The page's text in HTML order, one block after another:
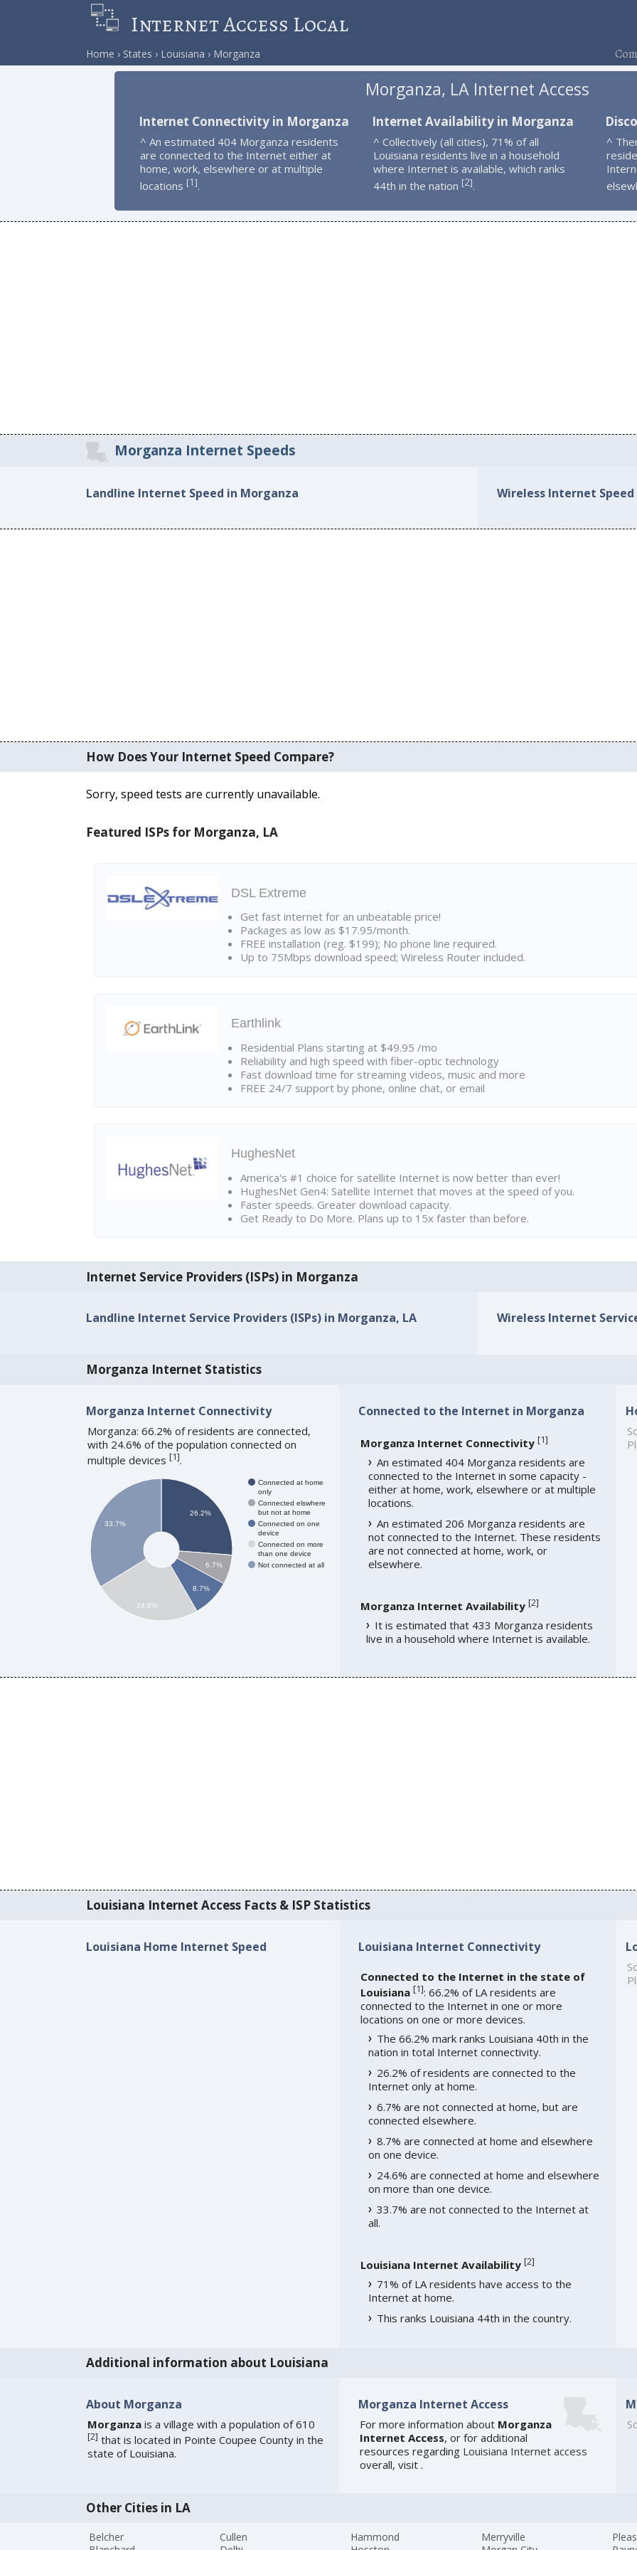
Internet Access Local
Home States Louisiana Morganza
Morganza, LA Internet Access
Internet Connectivity in Morganza
^ An estimated 404 Morganza residents
are connected to the Internet either at
home, work, elsewhere or at multiple
locations [1].
Internet Availability in Morganza
^ Collectively (all cities), 71% of all
Louisiana residents live in a household
where Internet is available, which ranks
44th in the nation [2].
^
Morganza Internet Speeds
Landline Internet Speed in Morganza Wireless Internet
How Does Your Internet Speed Compare?
Sorry, speed tests are currently unavailable.
Featured ISPs for Morganza, LA
DSL Extreme
Get fast internet for an unbeatable price!
Packages as low as $17.95/month.
FREE installation (reg. $199); No phone line required.
Up to 75Mbps download speed; Wireless Router included.
Earthlink
Residential Plans starting at $49.95 /mo
Reliability and high speed with fiber-optic technology
Fast download time for streaming videos, music and more
FREE 24/7 support by phone, online chat, or email
HughesNet
America's #1 choice for satellite Internet is now better than ever!
HughesNet Gen4: Satellite Internet that moves at the speed of you.
Faster speeds. Greater download capacity.
Get Ready to Do More. Plans up to 15x faster than before.
Internet Service Providers (ISPs) in Morganza
Landline Internet Service Providers (ISPs) in Morganza, LA Wireless Internet
Morganza Internet Statistics
Morganza Internet Connectivity
Morganza: 66.2% of residents are connected,
with 24.6% of the population connected on
multiple devices [1].
Connected at home
only
Connected elswhere
but not at home
Connected on one
device
Connected on more
than one device
Not connected at all
26.2%
6.7%
8.7%
33.7%
24.6%
Connected to the Internet in Morganza
Morganza Internet Connectivity [1]
An estimated 404 Morganza residents are
connected to the Internet in some capacity -
either at home, work, elsewhere or at multiple
locations.
An estimated 206 Morganza residents are
not connected to the Internet. These residents
are not connected at home, work, or
elsewhere.
Morganza Internet Availability [2]
It is estimated that 433 Morganza residents
live in a household where Internet is available.
Louisiana Internet Access Facts & ISP Statistics
Louisiana Home Internet Speed Louisiana Internet Connectivity
Connected to the Internet in the state of
Louisiana [1]: 66.2% of LA residents are
connected to the Internet in one or more
locations on one or more devices.
The 66.2% mark ranks Louisiana 40th in the
nation in total Internet connectivity.
26.2% of residents are connected to the
Internet only at home.
6.7% are not connected at home, but are
connected elsewhere.
8.7% are connected at home and elsewhere
on one device.
24.6% are connected at home and elsewhere
on more than one device.
33.7% are not connected to the Internet at
all.
Louisiana Internet Availability [2]
71% of LA residents have access to the
Internet at home.
This ranks Louisiana 44th in the country.
Additional information about Louisiana
About Morganza
Morganzais a village with a population of 610
[2] that is located in Pointe Coupee County in the
state of Louisiana.
Morganza Internet Access
For more information about Morganza
Internet Access, or for additional
resources regarding Louisiana Internet access
overall, visit .
Other Cities in LA
Belcher
Cullen
Hammond
Merryville